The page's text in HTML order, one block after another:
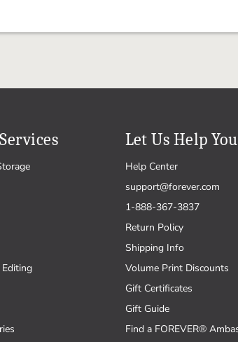
Let Us Help You
Help Center
support@forever.com
1-888-367-3837
Return Policy
Shipping Info
Volume Print Discounts
Gift Certificates
Gift Guide
Find a FOREVER®